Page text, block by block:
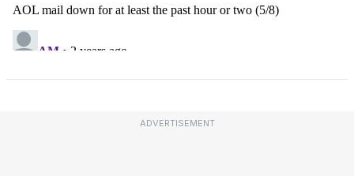
ADVERTISEMENT